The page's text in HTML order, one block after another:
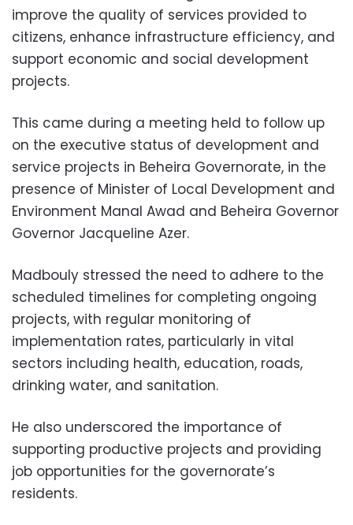
improve the quality of services provided to
citizens, enhance infrastructure efficiency, and
support economic and social development
projects.
This came during a meeting held to follow up
on the executive status of development and
service projects in Beheira Governorate, in the
presence of Minister of Local Development and
Environment Manal Awad and Beheira Governor
Governor Jacqueline Azer.
Madbouly stressed the need to adhere to the
scheduled timelines for completing ongoing
projects, with regular monitoring of
implementation rates, particularly in vital
sectors including health, education, roads,
drinking water, and sanitation.
He also underscored the importance of
supporting productive projects and providing
job opportunities for the governorate’s
residents.